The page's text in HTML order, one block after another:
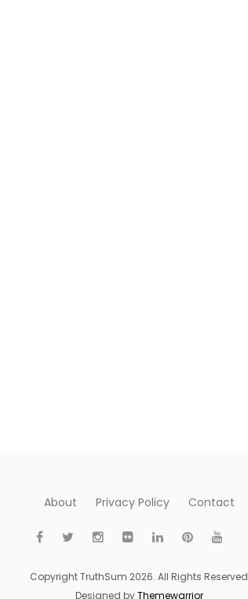
About Privacy Policy Contact
Copyright TruthSum 2026. All Rights Reserved
Designed byThemewarrior